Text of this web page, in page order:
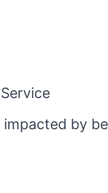
impacted by